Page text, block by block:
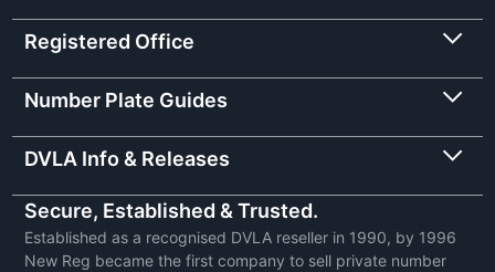
Registered Office
Number Plate Guides
DVLA Info & Releases
Secure, Established & Trusted.
Established as a recognised DVLA reseller in 1990, by 1996
New Reg became the first company to sell private number